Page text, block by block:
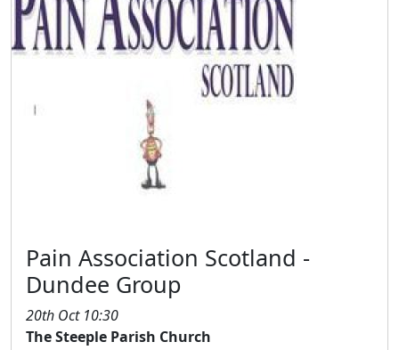
Pain Association Scotland -
Dundee Group
20th Oct 10:30
The Steeple Parish Church